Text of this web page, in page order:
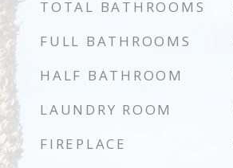
TOTAL BATHROOMS
FULL BATHROOMS
HALF BATHROOM
LAUNDRY ROOM
FIREPLACE